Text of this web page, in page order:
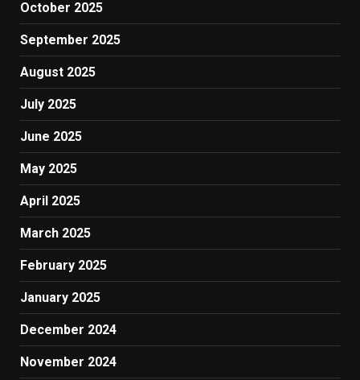
October 2025
September 2025
August 2025
July 2025
June 2025
May 2025
April 2025
March 2025
February 2025
January 2025
December 2024
November 2024